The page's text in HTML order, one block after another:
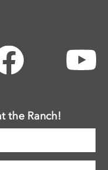
the Ranch!